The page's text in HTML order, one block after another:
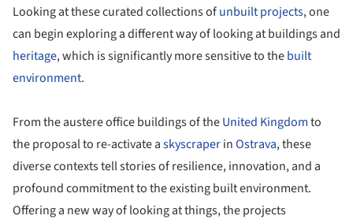
Looking at these curated collections ofunbuilt projects, one
can begin exploring a different way of looking at buildings and
heritage, which is significantly more sensitive to thebuilt
environment.
From the austere office buildings of theUnited Kingdomto
the proposal to re-activate askyscraperinOstrava, these
diverse contexts tell stories of resilience, innovation, and a
profound commitment to the existing built environment.
Offering a new way of looking at things, the projects